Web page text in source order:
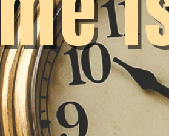
legally obliged to record actual
Court of Justice (2019) and the
debate, as the rules are now
at universities – as was already
(WissZeitVG) – seem to be a
introduced working time
Is the freedom of